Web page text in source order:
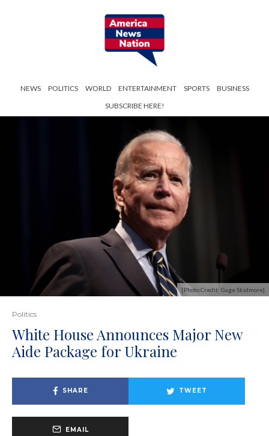
NEWS POLITICS WORLD ENTERTAINMENT SPORTS
BUSINESS
SUBSCRIBE HERE!
[Photo Credit: Gage Skidmore]
Politics
White House Announces Major New
Aide Package for Ukraine
SHARE TWEET
EMAIL